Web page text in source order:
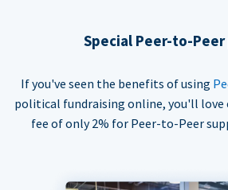
Special Peer-to-
If you've seen the benefits of using
political fundraising online, you'll love
fee of only 2% for Peer-to-Peer